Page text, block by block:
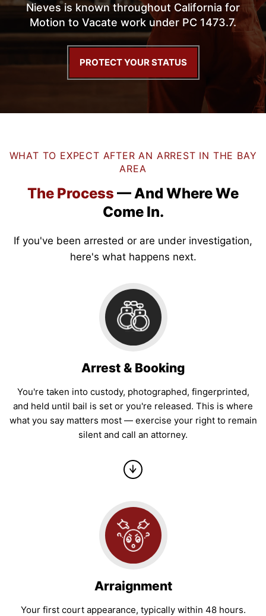
Nieves is known throughout California for
Motion to Vacate work under PC 1473.7.
PROTECT YOUR STATUS
WHAT TO EXPECT AFTER AN ARREST IN THE BAY
AREA
The Process — And Where We
Come In.
If you've been arrested or are under investigation,
here's what happens next.
Arrest & Booking
You're taken into custody, photographed, fingerprinted,
and held until bail is set or you're released. This is where
what you say matters most — exercise your right to remain
silent and call an attorney.
Arraignment
Your first court appearance, typically within 48 hours.